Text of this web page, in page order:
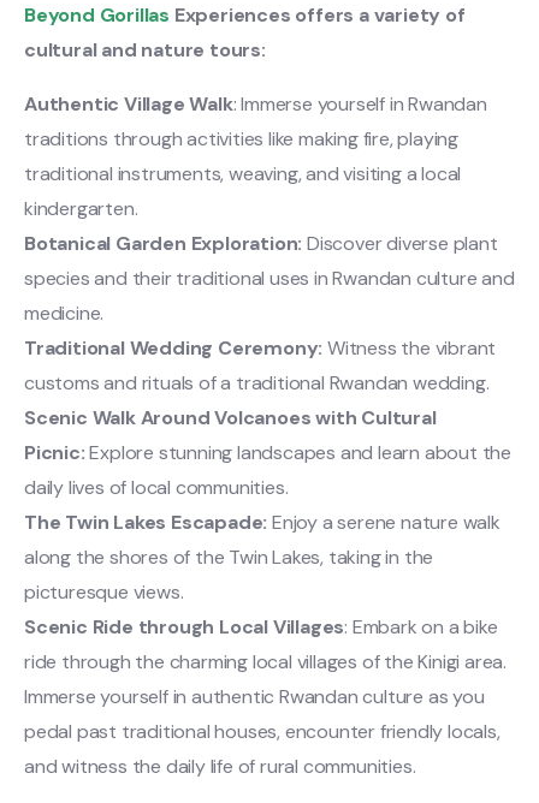
Beyond Gorillas Experiences offers a variety of
cultural and nature tours:
Authentic Village Walk: Immerse yourself in Rwandan
traditions through activities like making fire, playing
traditional instruments, weaving, and visiting a local
kindergarten.
Botanical Garden Exploration: Discover diverse plant
species and their traditional uses in Rwandan culture and
medicine.
Traditional Wedding Ceremony: Witness the vibrant
customs and rituals of a traditional Rwandan wedding.
Scenic Walk Around Volcanoes with Cultural
Picnic:Explore stunning landscapes and learn about the
daily lives of local communities.
The Twin Lakes Escapade: Enjoy a serene nature walk
along the shores of the Twin Lakes, taking in the
picturesque views.
Scenic Ride through Local Villages: Embark on a bike
ride through the charming local villages of the Kinigi area.
Immerse yourself in authentic Rwandan culture as you
pedal past traditional houses, encounter friendly locals,
and witness the daily life of rural communities.